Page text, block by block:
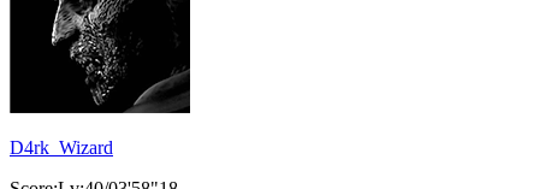
D4rk_Wizard